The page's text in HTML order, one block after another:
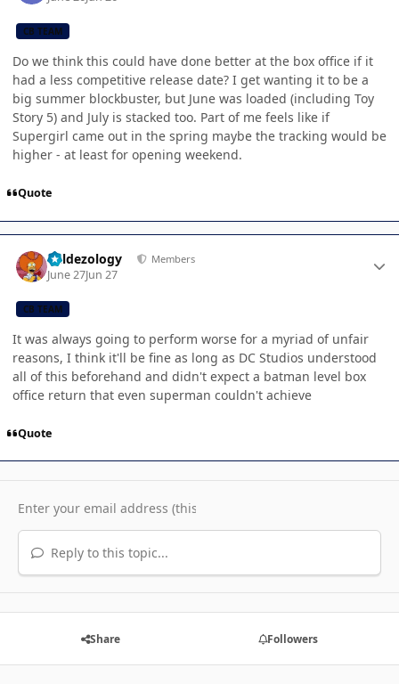
CB TEAM
Do we think this could have done better at the box office if it
had a less competitive release date? I get wanting it to be a
big summer blockbuster, but June was loaded (including Toy
Story 5) and July is stacked too. Part of me feels like if
Supergirl came out in the spring maybe the tracking would be
higher - at least for opening weekend.
Quote
Valdezology Members
June 27Jun 27
CB TEAM
It was always going to perform worse for a myriad of unfair
reasons, I think it'll be fine as long as DC Studios understood
all of this beforehand and didn't expect a batman level box
office return that even superman couldn't achieve
Quote
Reply to this topic...
Share Followers